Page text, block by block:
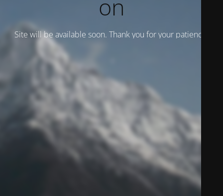
on
Site will be available soon. Thank you for your patience!